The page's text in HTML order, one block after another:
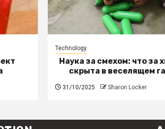
Technology
Наука за смехом: что за
скрыта в веселящем
31/10/2025 Sharon Locker